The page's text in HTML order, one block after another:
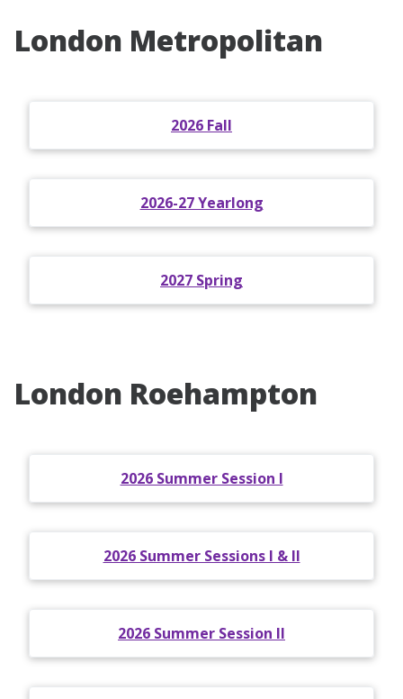
London Metropolitan
2026 Fall
2026-27 Yearlong
2027 Spring
London Roehampton
2026 Summer Session I
2026 Summer Sessions I & II
2026 Summer Session II